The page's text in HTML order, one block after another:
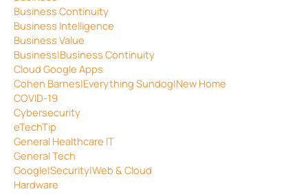
Business Continuity
Business Intelligence
Business Value
Business|Business Continuity
Cloud Google Apps
Cohen Barnes|Everything Sundog|New Home
COVID-19
Cybersecurity
eTechTip
General Healthcare IT
General Tech
Google|Security|Web & Cloud
Hardware